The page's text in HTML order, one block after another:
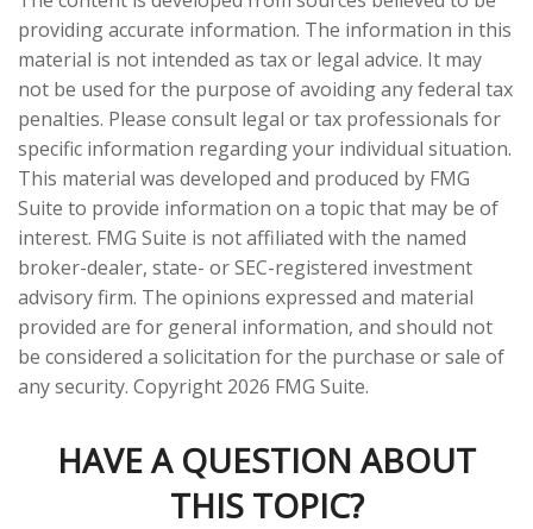
providing accurate information. The information in this
material is not intended as tax or legal advice. It may
not be used for the purpose of avoiding any federal tax
penalties. Please consult legal or tax professionals for
specific information regarding your individual situation.
This material was developed and produced by FMG
Suite to provide information on a topic that may be of
interest. FMG Suite is not affiliated with the named
broker-dealer, state- or SEC-registered investment
advisory firm. The opinions expressed and material
provided are for general information, and should not
be considered a solicitation for the purchase or sale of
any security. Copyright 2026 FMG Suite.
HAVE A QUESTION ABOUT
THIS TOPIC?